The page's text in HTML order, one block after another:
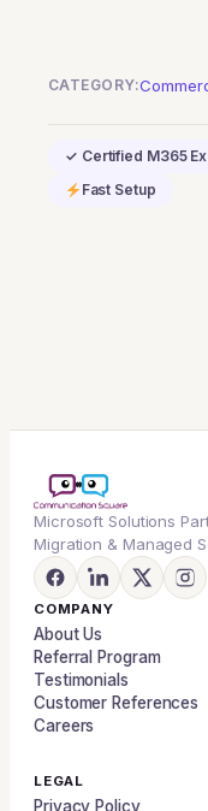
Database
CATEGORY:
✓ Certified M365
Fast Setup
Microsoft Solutions
Migration & Managed
COMPANY
About Us
Referral Program
Testimonials
Customer References
Careers
LEGAL
Privacy Policy